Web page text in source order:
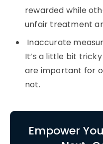
rewarded while
unfair treatment
Inaccurate
It’s a little bit
are important for
not.
Empower